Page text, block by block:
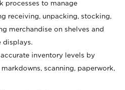
processes to manage
receiving, unpacking, stocking,
merchandise on shelves and
displays.
inventory levels by
scanning, paperwork,